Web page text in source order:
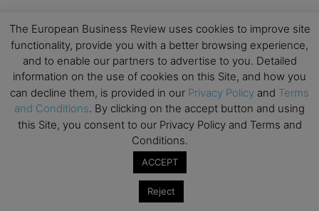
AUG
18
All day
Ready to submit? Ask Cambridge MBA
Admissions
AUG
21
All day
Oxford MBA Open Day
MBA Open Day – Imperial Business School
Global Executive MBA Open Day – IESE Business
The European Business Review uses cookies to improve site
functionality, provide you with a better browsing experience,
and to enable our partners to advertise to you. Detailed
information on the use of cookies on this Site, and how you
can decline them, is provided in our Privacy Policy and Terms
and Conditions. By clicking on the accept button and using
this Site, you consent to our Privacy Policy and Terms and
Conditions.
ACCEPT
Reject